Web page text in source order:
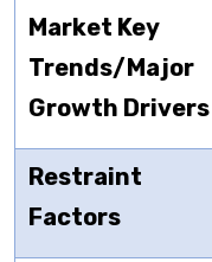
Market Key
Trends/Major
Growth Drivers
Restraint
Factors